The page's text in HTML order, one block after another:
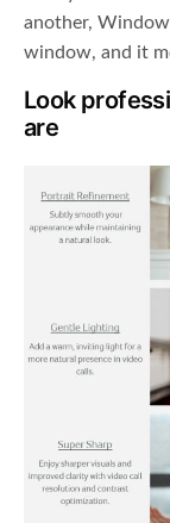
another,
window, and it
Look
are